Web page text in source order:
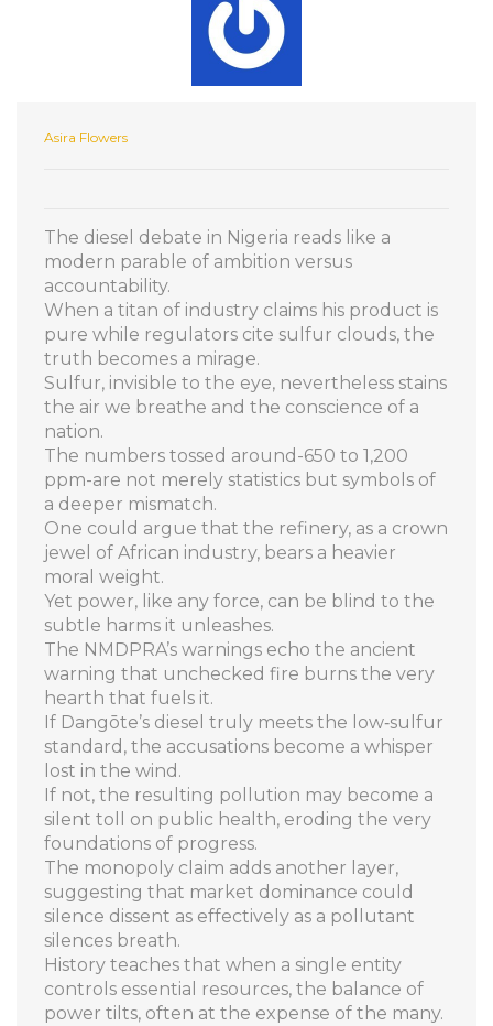
Asira Flowers
The diesel debate in Nigeria reads like a
modern parable of ambition versus
accountability.
When a titan of industry claims his product is
pure while regulators cite sulfur clouds, the
truth becomes a mirage.
Sulfur, invisible to the eye, nevertheless stains
the air we breathe and the conscience of a
nation.
The numbers tossed around-650 to 1,200
ppm-are not merely statistics but symbols of
a deeper mismatch.
One could argue that the refinery, as a crown
jewel of African industry, bears a heavier
moral weight.
Yet power, like any force, can be blind to the
subtle harms it unleashes.
The NMDPRA’s warnings echo the ancient
warning that unchecked fire burns the very
hearth that fuels it.
If Dangōte’s diesel truly meets the low‑sulfur
standard, the accusations become a whisper
lost in the wind.
If not, the resulting pollution may become a
silent toll on public health, eroding the very
foundations of progress.
The monopoly claim adds another layer,
suggesting that market dominance could
silence dissent as effectively as a pollutant
silences breath.
History teaches that when a single entity
controls essential resources, the balance of
power tilts, often at the expense of the many.